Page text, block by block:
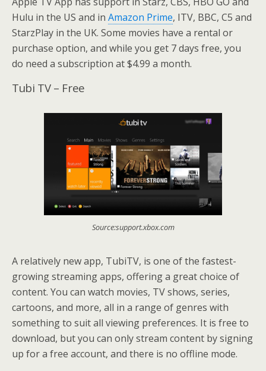
Hulu in the US and in Amazon Prime, ITV, BBC, C5 and
StarzPlay in the UK. Some movies have a rental or
purchase option, and while you get 7 days free, you
do need a subscription at $4.99 a month.
Tubi TV – Free
Source:support.xbox.com
A relatively new app, TubiTV, is one of the fastest-
growing streaming apps, offering a great choice of
content. You can watch movies, TV shows, series,
cartoons, and more, all in a range of genres with
something to suit all viewing preferences. It is free to
download, but you can only stream content by signing
up for a free account, and there is no offline mode.